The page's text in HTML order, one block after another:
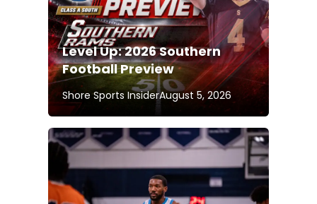
Level Up: 2026 Southern
Football Preview
Shore Sports InsiderAugust 5, 2026